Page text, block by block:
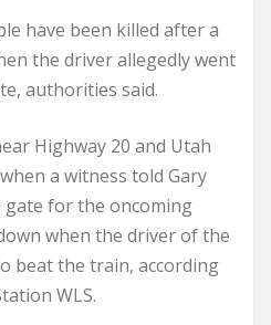
have been killed after a
the driver allegedly went
authorities said.
Highway 20 and Utah
a witness told Gary
gate for the oncoming
when the driver of the
beat the train, according
WLS.